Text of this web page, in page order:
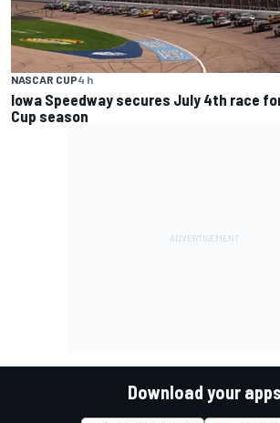
NASCAR CUP4 h
Iowa Speedway secures July 4th race for
Cup season
Download your apps